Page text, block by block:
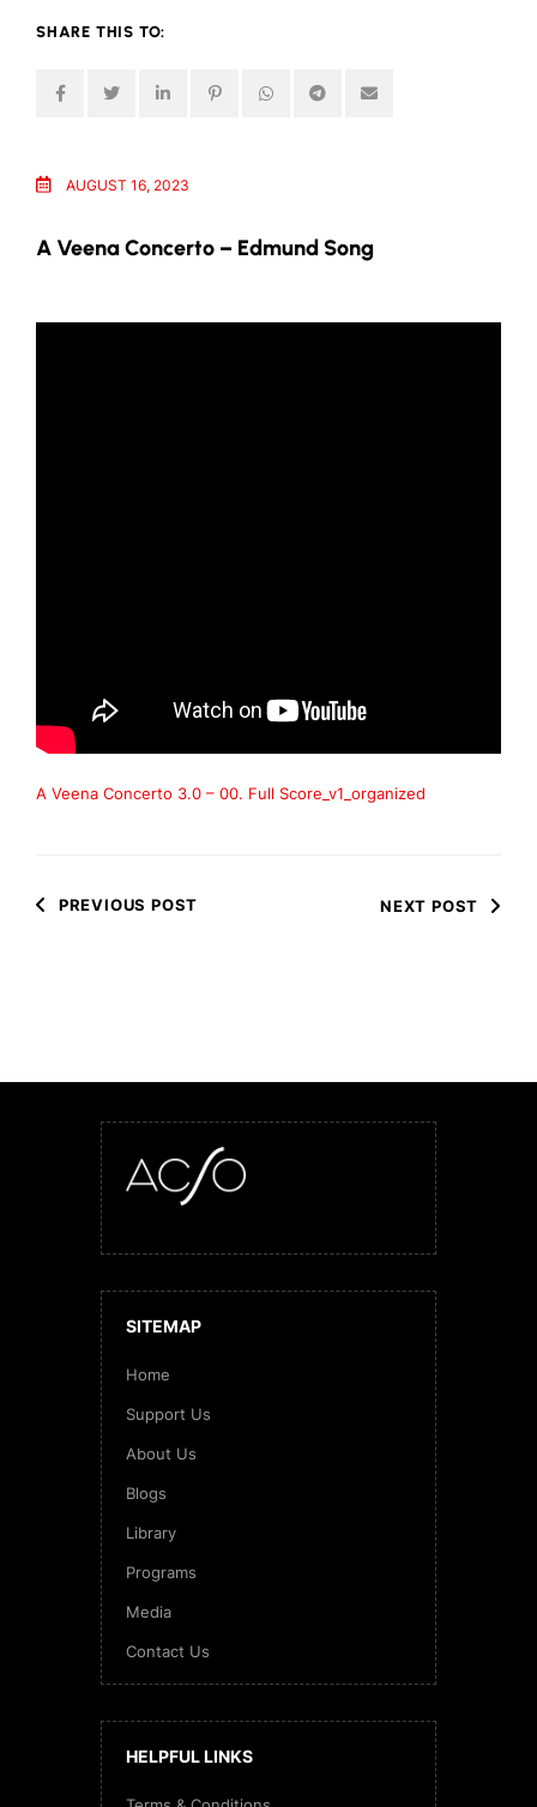
SHARE THIS TO:
AUGUST 16, 2023
A Veena Concerto – Edmund Song
A Veena Concerto 3.0 – 00. Full Score_v1_organized
PREVIOUS POST NEXT POST
SITEMAP
Home
Support Us
About Us
Blogs
Library
Programs
Media
Contact Us
HELPFUL LINKS